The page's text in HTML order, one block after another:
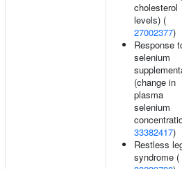
cholesterol
levels) (
27002377)
Response
selenium
(change in
plasma
selenium
33382417)
Restless
syndrome (